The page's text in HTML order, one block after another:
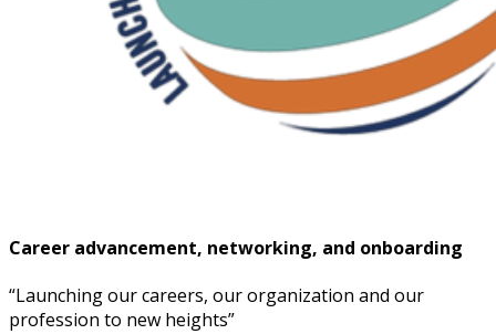
Career advancement, networking, and onboarding
“Launching our careers, our organization and our
profession to new heights”